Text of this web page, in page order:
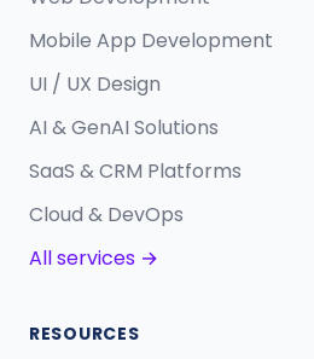
Mobile App Development
UI / UX Design
AI & GenAI Solutions
SaaS & CRM Platforms
Cloud & DevOps
All services →
RESOURCES